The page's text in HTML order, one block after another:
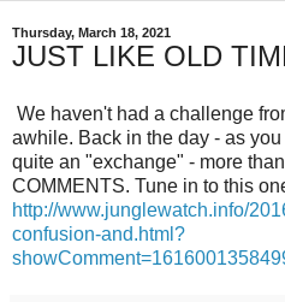
Thursday, March 18, 2021
JUST LIKE OLD
We haven't had a challenge
awhile. Back in the day - as
quite an "exchange" - more
COMMENTS. Tune in to this
http://www.junglewatch.info/
confusion-and.html?